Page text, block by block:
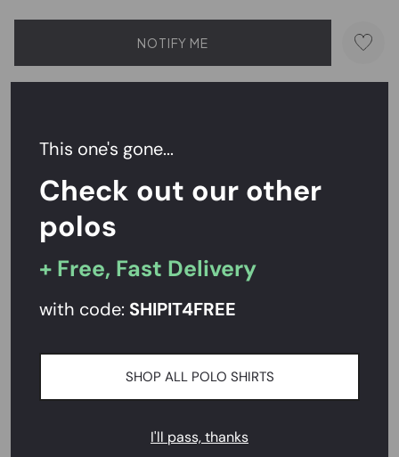
NOTIFY ME
Order within17 hrs 12 mins 49 secs
Rated4.7/5 on Reviews.io
This one's gone...
Check out our other
polos
+ Free, Fast Delivery
with code: SHIPIT4FREE
SHOP ALL POLO SHIRTS
I'll pass, thanks